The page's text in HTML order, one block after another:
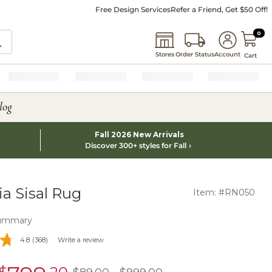
Free Design ServicesRefer a Friend, Get $50 Off!
StoresOrder StatusAccount
0 0
Cart
Fall 2026 New Arrivals
Discover 300+ styles for Fall
Sisal Rug Item: #RN050
4.8 (368) Write a review